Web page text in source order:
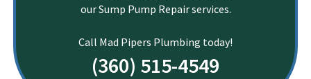
our Sump Pump Repair services.
Call Mad Pipers Plumbing today!
(360) 515-4549